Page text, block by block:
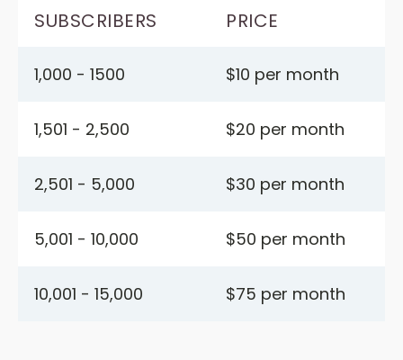
SUBSCRIBERS PRICE
1,000 - 1500 $10 per month
1,501 - 2,500 $20 per month
2,501 - 5,000 $30 per month
5,001 - 10,000 $50 per month
10,001 - 15,000 $75 per month